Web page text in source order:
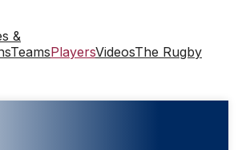
&
TeamsPlayersVideosThe Rugby